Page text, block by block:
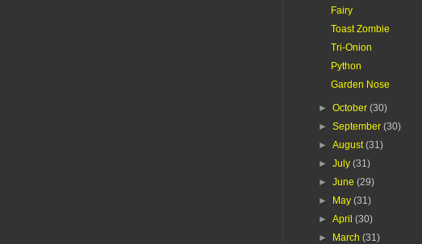
Fairy
Toast Zombie
Tri-Onion
Python
Garden Nose
►October(30)
►September(30)
►August(31)
►July(31)
►June(29)
► May(31)
►April(30)
► March(31)